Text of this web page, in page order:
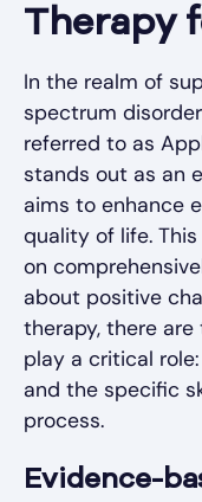
Therapy
In the realm of
spectrum
referred to as
stands out as an
aims to enhance
quality of life.
on
about positive
therapy, there
play a critical
and the specific
process.
Evidence-